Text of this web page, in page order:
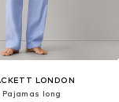
LONDON
Pajamas long